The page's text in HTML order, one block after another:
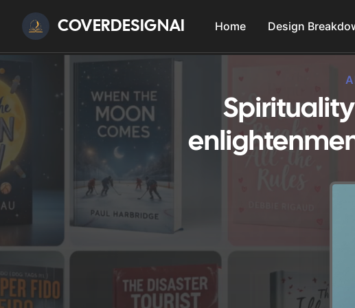
COVERDESIGNAI Home Design
Spirituality